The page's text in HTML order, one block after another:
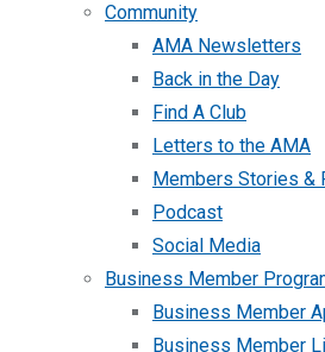
Community
AMA Newsletters
Back in the Day
Find A Club
Letters to the AMA
Members Stories &
Podcast
Social Media
Business Member
Business Member
Business Member